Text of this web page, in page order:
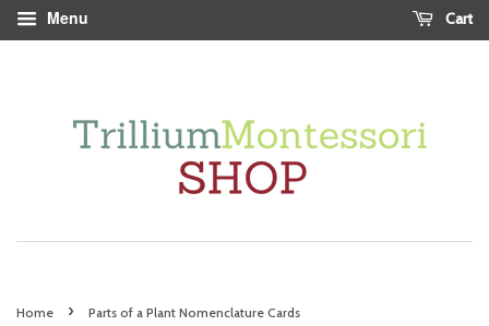
Menu Cart
Home › Parts of a Plant Nomenclature Cards